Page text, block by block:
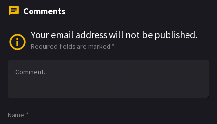
Comments
Your email address will not be published.
Required fields are marked *
Name *